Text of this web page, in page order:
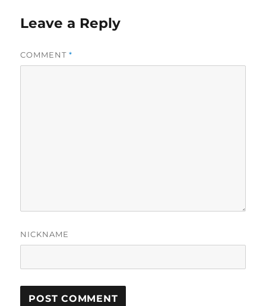
Leave a Reply
COMMENT*
NICKNAME